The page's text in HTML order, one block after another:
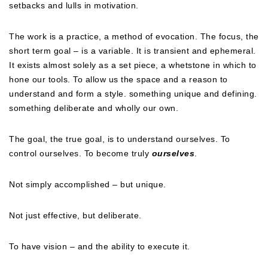
setbacks and lulls in motivation.
The work is a practice, a method of evocation. The focus, the
short term goal – is a variable. It is transient and ephemeral.
It exists almost solely as a set piece, a whetstone in which to
hone our tools. To allow us the space and a reason to
understand and form a style. something unique and defining.
something deliberate and wholly our own.
The goal, the true goal, is to understand ourselves. To
control ourselves. To become truly ourselves
Not simply accomplished – but unique.
Not just effective, but deliberate.
To have vision – and the ability to execute it.